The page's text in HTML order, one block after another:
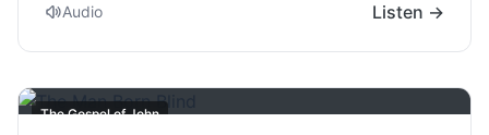
Audio Listen →
The Gospel of John